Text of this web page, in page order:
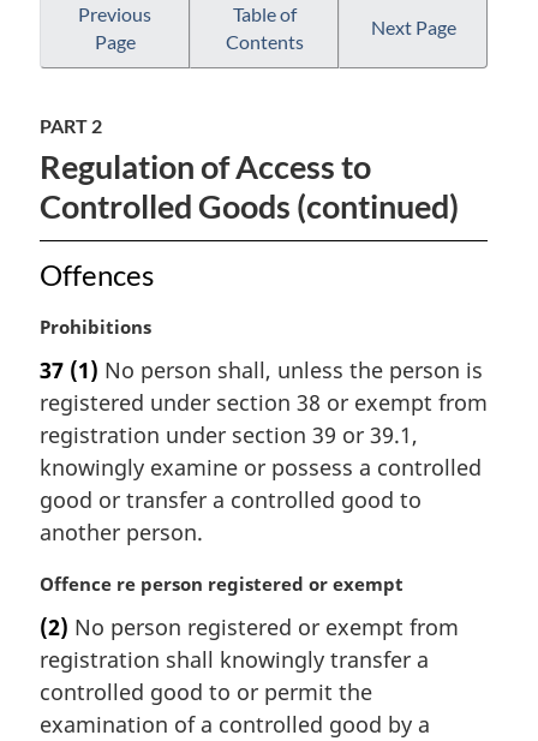
Previous
Page
Table of
Contents
Next Page
PART 2
Regulation of Access to
Controlled Goods (continued)
Offences
M
r
g
i
n
l
n
t
e
:
Prohibitions
37 (1) No person shall, unless the person is
registered under section 38 or exempt from
registration under section 39 or 39.1,
knowingly examine or possess a controlled
good or transfer a controlled good to
another person.
M
r
g
i
n
Offence re person registered or exempt
(2) No person registered or exempt from
registration shall knowingly transfer a
controlled good to or permit the
examination of a controlled good by a